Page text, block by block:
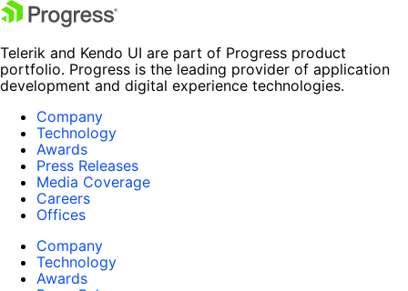
Telerik and Kendo UI are part of Progress product
portfolio. Progress is the leading provider of application
development and digital experience technologies.
Company
Technology
Awards
Press Releases
Media Coverage
Careers
Offices
Company
Technology
Awards